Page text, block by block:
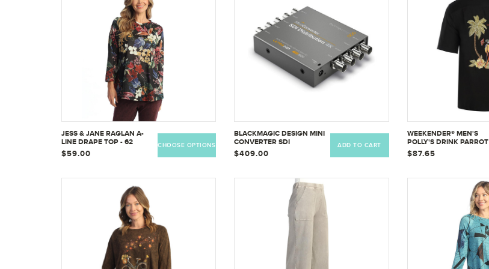
JESS & JANE RAGLAN A-
LINE DRAPE TOP - 62
$59.00
CHOOSE OPTIONS
BLACKMAGIC DESIGN MINI
CONVERTER SDI
DISTRIBUTION 4K BMD-
CONVMSDIDA4K
$409.00
ADD TO CART
WEEKENDER® MEN'S
POLLY'S DRINK PARROT
EMBROIDERED SHIRT
$87.65